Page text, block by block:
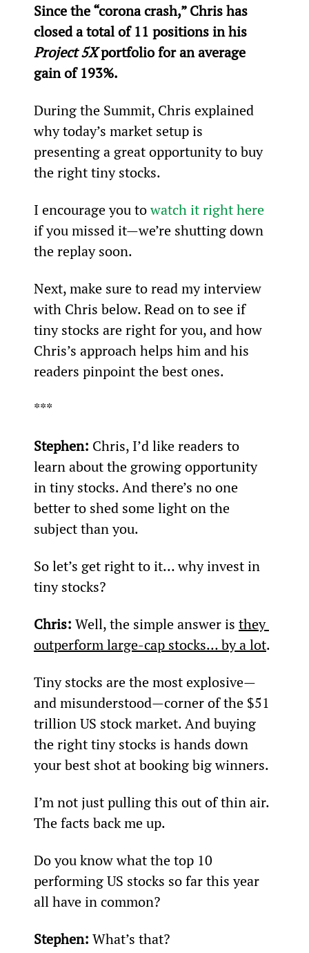
Since the “corona crash,” Chris has
closed a total of 11 positions in his
Project 5X portfolio for an average
gain of 193%.
During the Summit, Chris explained
why today’s market setup is
presenting a great opportunity to buy
the right tiny stocks.
I encourage you to watch it right here
if you missed it—we’re shutting down
the replay soon.
Next, make sure to read my interview
with Chris below. Read on to see if
tiny stocks are right for you, and how
Chris’s approach helps him and his
readers pinpoint the best ones.
***
Stephen: Chris, I’d like readers to
learn about the growing opportunity
in tiny stocks. And there’s no one
better to shed some light on the
subject than you.
So let’s get right to it… why invest in
tiny stocks?
Chris: Well, the simple answer is they
outperform large-cap stocks… by a lot.
Tiny stocks are the most explosive—
and misunderstood—corner of the $51
trillion US stock market. And buying
the right tiny stocks is hands down
your best shot at booking big winners.
I’m not just pulling this out of thin air.
The facts back me up.
Do you know what the top 10
performing US stocks so far this year
all have in common?
Stephen: What’s that?